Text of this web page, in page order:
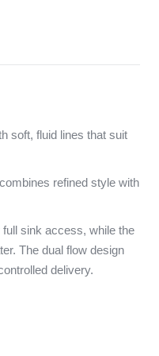
soft, fluid lines that suit
refined style with
sink access, while the
The dual flow design
delivery.